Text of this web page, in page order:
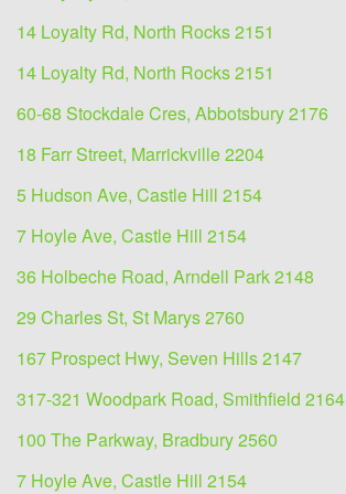
14 Loyalty Rd, North Rocks 2151
14 Loyalty Rd, North Rocks 2151
60-68 Stockdale Cres, Abbotsbury 2176
18 Farr Street, Marrickville 2204
5 Hudson Ave, Castle Hill 2154
7 Hoyle Ave, Castle Hill 2154
36 Holbeche Road, Arndell Park 2148
29 Charles St, St Marys 2760
167 Prospect Hwy, Seven Hills 2147
317-321 Woodpark Road, Smithfield 2164
100 The Parkway, Bradbury 2560
7 Hoyle Ave, Castle Hill 2154